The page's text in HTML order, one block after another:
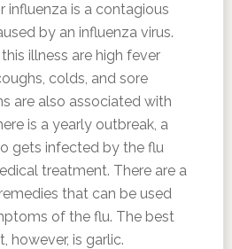
influenza is a contagious
by an influenza virus.
illness are high fever
colds, and sore
are also associated with
is a yearly outbreak, a
gets infected by the flu
treatment. There are a
that can be used
of the flu. The best
however, is garlic.